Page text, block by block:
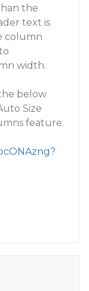
the
text is
column
width.
below
Size
feature.